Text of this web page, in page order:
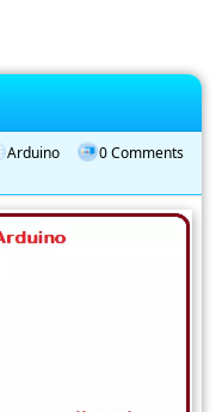
Arduino
0 Comments